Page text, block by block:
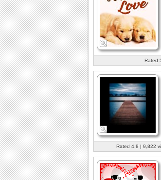
Rated
Rated 4.8 | 9,822